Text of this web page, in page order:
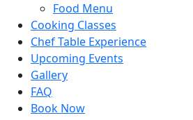
Food Menu
Cooking Classes
Chef Table Experience
Upcoming Events
Gallery
FAQ
Book Now